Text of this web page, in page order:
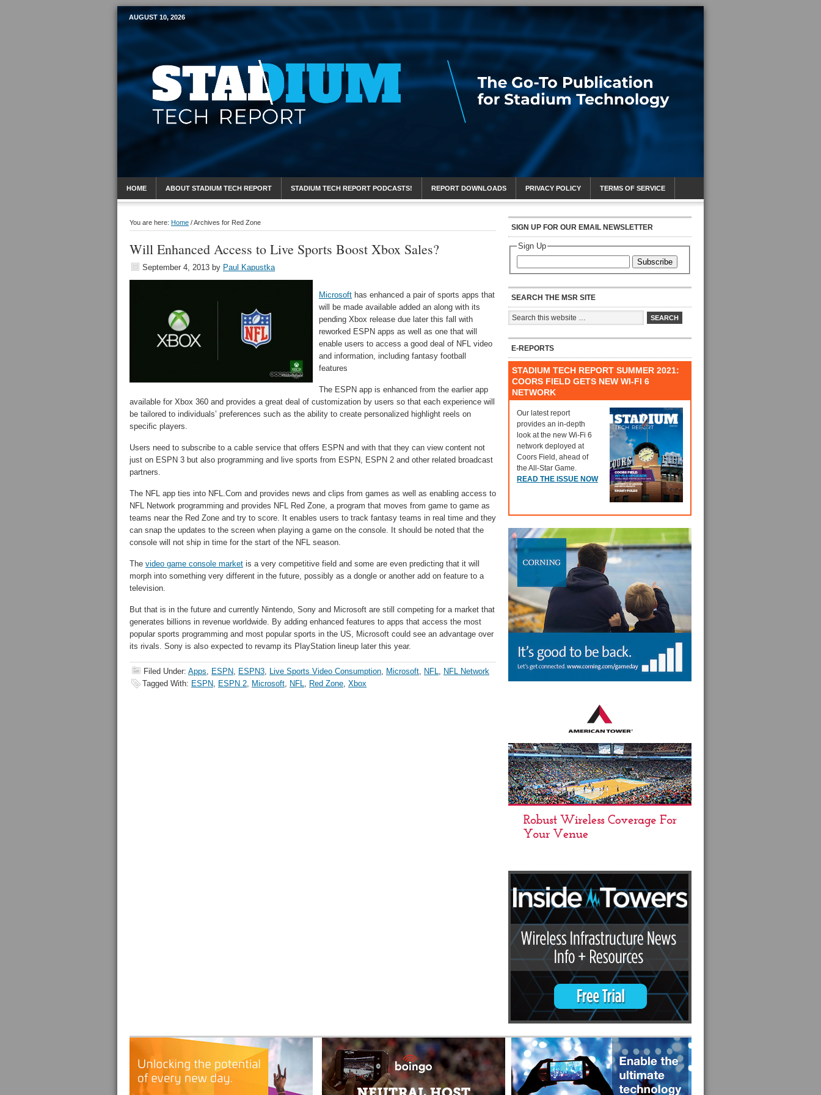
Mobile Sports Report
AUGUST 10, 2026
HOME ABOUT STADIUM TECH REPORT STADIUM TECH REPORT PODCASTS! REPORT DOWNLOADS PRIVACY POLICY TERMS OF SERVICE
You are here: Home /Archives for Red Zone
Will Enhanced Access to Live Sports Boost Xbox Sales?
September 4, 2013 by Paul Kapustka
Microsoft has enhanced a pair of sports apps that
will be made available added an along with its
pending Xbox release due later this fall with
reworked ESPN apps as well as one that will
enable users to access a good deal of NFL video
and information, including fantasy football
features
The ESPN app is enhanced from the earlier app
available for Xbox 360 and provides a great deal of customization by users so that each experience will
be tailored to individuals’ preferences such as the ability to create personalized highlight reels on
specific players.
Users need to subscribe to a cable service that offers ESPN and with that they can view content not
just on ESPN 3 but also programming and live sports from ESPN, ESPN 2 and other related broadcast
partners.
The NFL app ties into NFL.Com and provides news and clips from games as well as enabling access to
NFL Network programming and provides NFL Red Zone, a program that moves from game to game as
teams near the Red Zone and try to score. It enables users to track fantasy teams in real time and they
can snap the updates to the screen when playing a game on the console. It should be noted that the
console will not ship in time for the start of the NFL season.
The video game console market is a very competitive field and some are even predicting that it will
morph into something very different in the future, possibly as a dongle or another add on feature to a
television.
But that is in the future and currently Nintendo, Sony and Microsoft are still competing for a market that
generates billions in revenue worldwide. By adding enhanced features to apps that access the most
popular sports programming and most popular sports in the US, Microsoft could see an advantage over
its rivals. Sony is also expected to revamp its PlayStation lineup later this year.
Filed Under: Apps, ESPN, ESPN3, Live Sports Video Consumption, Microsoft, NFL, NFL Network
Tagged With: ESPN, ESPN 2, Microsoft, NFL, Red Zone, Xbox
SIGN UP FOR OUR EMAIL NEWSLETTER
Sign Up
Subscribe
SEARCH THE MSR SITE
E-REPORTS
STADIUM TECH REPORT SUMMER 2021:
COORS FIELD GETS NEW WI-FI 6
NETWORK
Our latest report
provides an in-depth
look at the new Wi-Fi 6
network deployed at
Coors Field, ahead of
the All-Star Game.
READ THE ISSUE NOW